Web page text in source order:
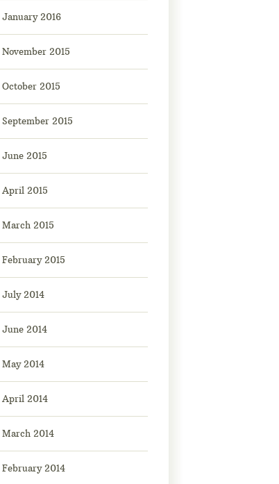
January 2016
November 2015
October 2015
September 2015
June 2015
April 2015
March 2015
February 2015
July 2014
June 2014
May 2014
April 2014
March 2014
February 2014